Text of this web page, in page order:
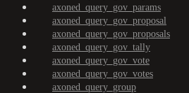
axoned_query_gov_params
axoned_query_gov_proposal
axoned_query_gov_proposals
axoned_query_gov_tally
axoned_query_gov_vote
axoned_query_gov_votes
axoned_query_group